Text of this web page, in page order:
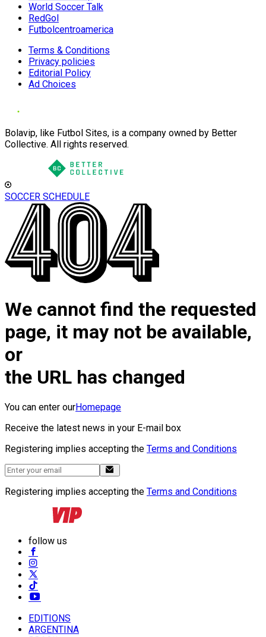
World Soccer Talk
RedGol
Futbolcentroamerica
Terms & Conditions
Privacy policies
Editorial Policy
Ad Choices
Bolavip, like Futbol Sites, is a company owned by Better
Collective. All rights reserved.
SOCCER SCHEDULE
We cannot find the requested
page, it may not be available,
or
the URL has changed
You can enter ourHomepage
Receive the latest news in your E-mail box
Registering implies accepting the Terms and Conditions
Registering implies accepting the Terms and Conditions
follow us
EDITIONS
ARGENTINA